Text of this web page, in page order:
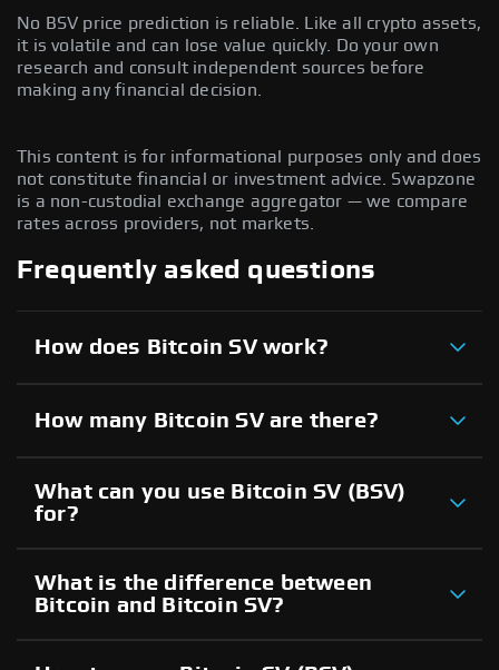
No BSV price prediction is reliable. Like all crypto assets,
it is volatile and can lose value quickly. Do your own
research and consult independent sources before
making any financial decision.
This content is for informational purposes only and does
not constitute financial or investment advice. Swapzone
is a non-custodial exchange aggregator — we compare
rates across providers, not markets.
Frequently asked questions
How does Bitcoin SV work?
How many Bitcoin SV are there?
What can you use Bitcoin SV (BSV)
for?
What is the difference between
Bitcoin and Bitcoin SV?